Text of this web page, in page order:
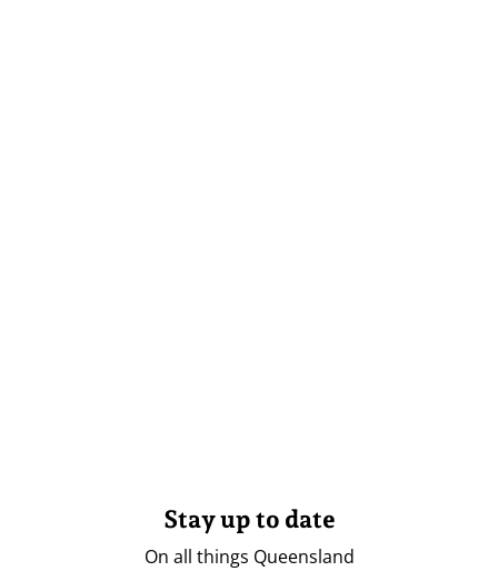
Stay up to date
On all things Queensland